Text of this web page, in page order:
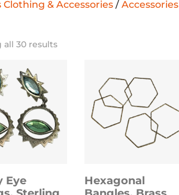
Clothing & Accessories /Accessories
all 30 results
Eye
Hexagonal